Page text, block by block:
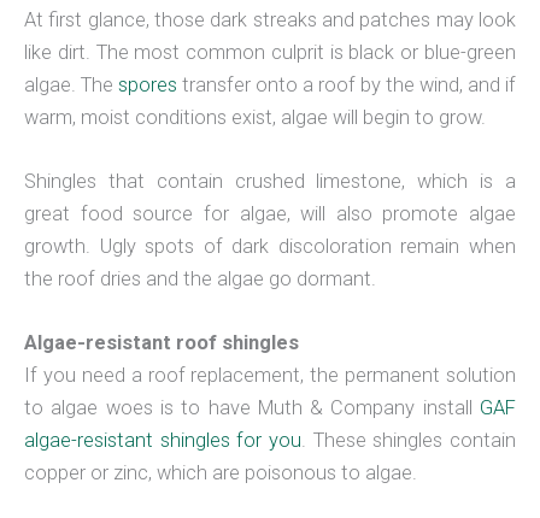
At first glance, those dark streaks and patches may look
like dirt. The most common culprit is black or blue-green
algae. The spores transfer onto a roof by the wind, and if
warm, moist conditions exist, algae will begin to grow.
Shingles that contain crushed limestone, which is a
great food source for algae, will also promote algae
growth. Ugly spots of dark discoloration remain when
the roof dries and the algae go dormant.
Algae-resistant roof shingles
If you need a roof replacement, the permanent solution
to algae woes is to have Muth & Company install GAF
algae-resistant shingles for you. These shingles contain
copper or zinc, which are poisonous to algae.